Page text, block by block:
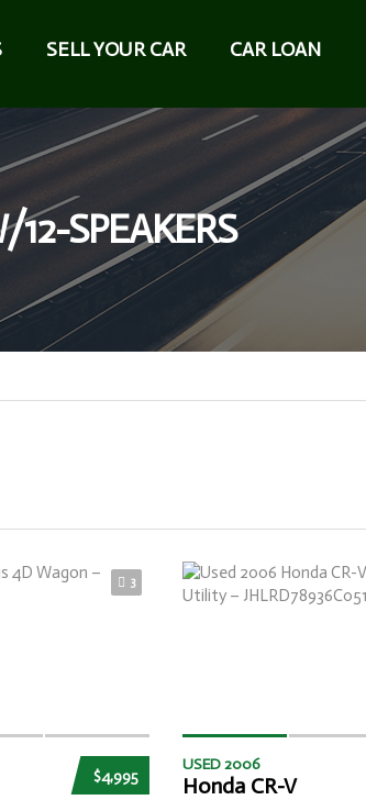
SELL YOUR CAR CAR LOAN
SPEAKERS
3
$4,995
USED 2006
Honda CR-V